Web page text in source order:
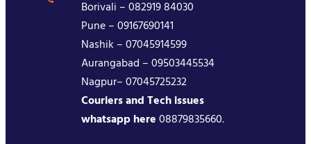
Borivali – 082919 84030
Pune – 09167690141
Nashik – 07045914599
Aurangabad – 09503445534
Nagpur– 07045725232
Couriers and Tech issues
whatsapp here08879835660.